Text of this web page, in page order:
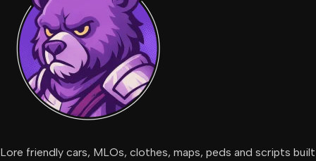
Lore friendly cars, MLOs, clothes, maps, peds and scripts built